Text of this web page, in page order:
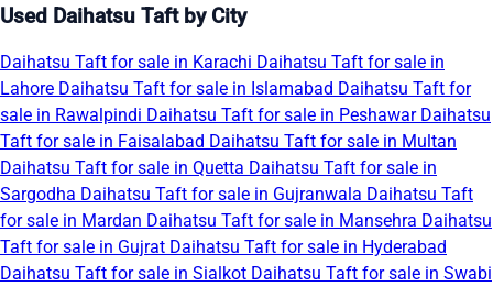
Used Daihatsu Taft by City
Daihatsu Taft for sale in Karachi Daihatsu Taft for sale in
Lahore Daihatsu Taft for sale in Islamabad Daihatsu Taft for
sale in Rawalpindi Daihatsu Taft for sale in Peshawar Daihatsu
Taft for sale in Faisalabad Daihatsu Taft for sale in Multan
Daihatsu Taft for sale in Quetta Daihatsu Taft for sale in
Sargodha Daihatsu Taft for sale in Gujranwala Daihatsu Taft
for sale in Mardan Daihatsu Taft for sale in Mansehra Daihatsu
Taft for sale in Gujrat Daihatsu Taft for sale in Hyderabad
Daihatsu Taft for sale in Sialkot Daihatsu Taft for sale in Swabi